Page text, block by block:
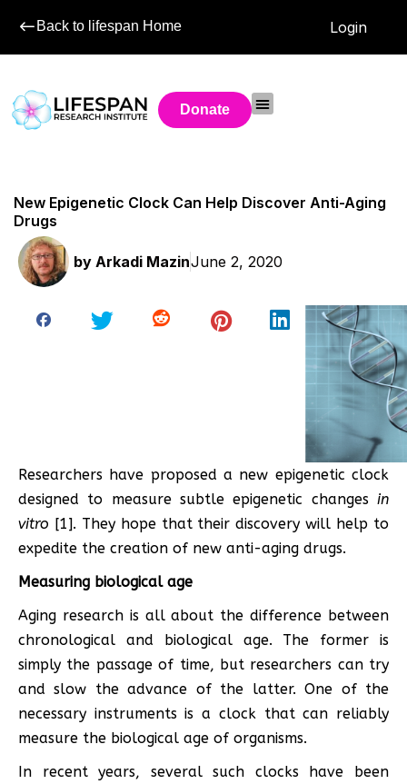
Back to lifespan Home Login
Donate
New Epigenetic Clock Can Help Discover Anti-Aging
Drugs
by Arkadi MazinJune 2, 2020
Researchers have proposed a new epigenetic clock
designed to measure subtle epigenetic changes in
vitro [1]. They hope that their discovery will help to
expedite the creation of new anti-aging drugs.
Measuring biological age
Aging research is all about the difference between
chronological and biological age. The former is
simply the passage of time, but researchers can try
and slow the advance of the latter. One of the
necessary instruments is a clock that can reliably
measure the biological age of organisms.
In recent years, several such clocks have been